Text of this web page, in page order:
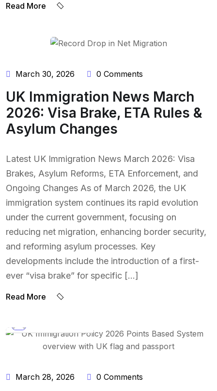
Read More
March 30, 2026 0 Comments
UK Immigration News March
2026: Visa Brake, ETA Rules &
Asylum Changes
Latest UK Immigration News March 2026: Visa
Brakes, Asylum Reforms, ETA Enforcement, and
Ongoing Changes As of March 2026, the UK
immigration system continues its rapid evolution
under the current government, focusing on
reducing net migration, enhancing border security,
and reforming asylum processes. Key
developments include the introduction of a first-
ever “visa brake” for specific […]
Read More
March 28, 2026 0 Comments